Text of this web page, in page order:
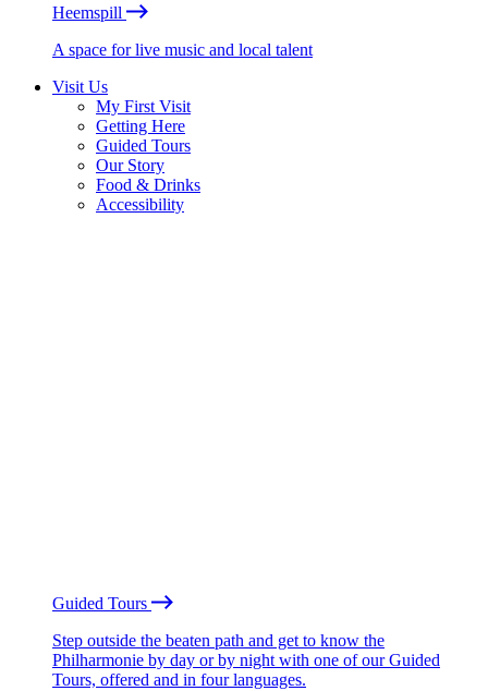
Heemspill
A space for live music and local talent
Visit Us
My First Visit
Getting Here
Guided Tours
Our Story
Food & Drinks
Accessibility
Guided Tours
Step outside the beaten path and get to know the
Philharmonie by day or by night with one of our Guided
Tours, offered and in four languages.